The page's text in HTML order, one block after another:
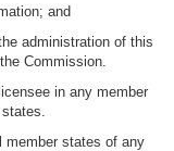
and
administration of this
Commission.
in any member
member states of any